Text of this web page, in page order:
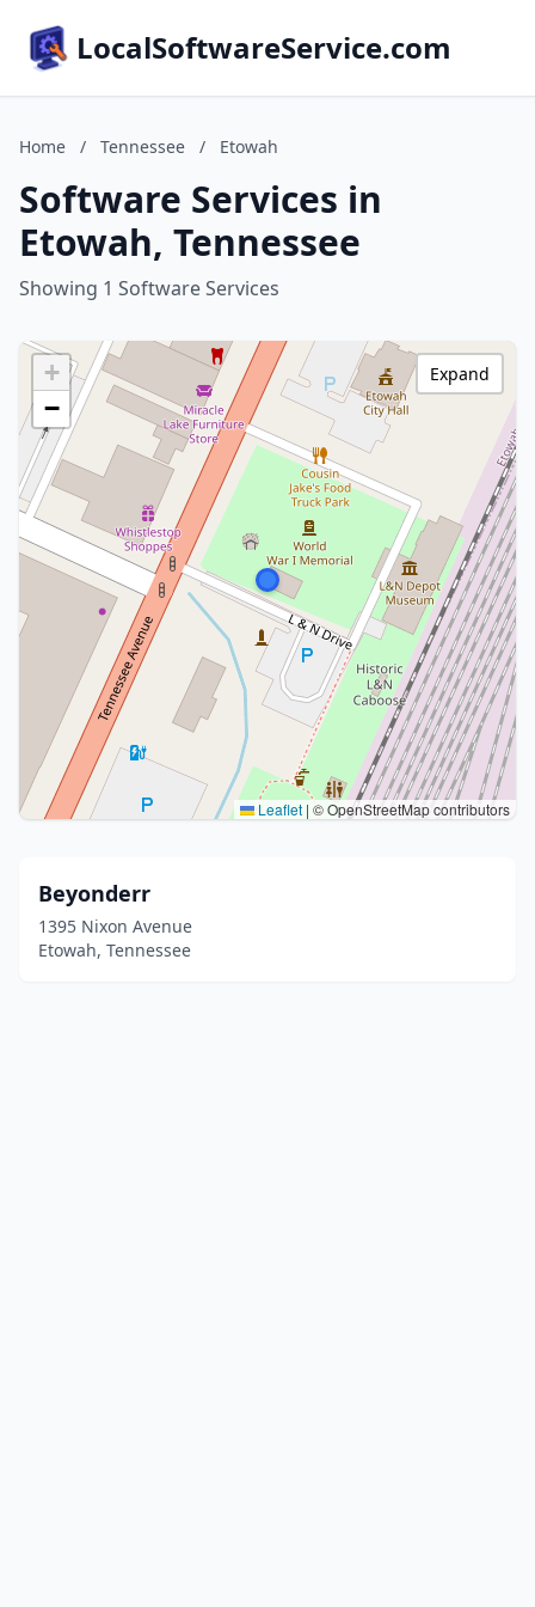
LocalSoftwareService.com
Home / Tennessee / Etowah
Software Services in
Etowah, Tennessee
Showing 1 Software Services
+
−
Leaflet | © OpenStreetMap contributors
Expand
Beyonderr
1395 Nixon Avenue
Etowah, Tennessee